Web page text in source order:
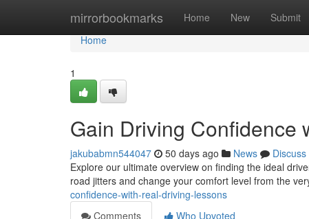
mirrorbookmarks Home New Submit
Home
Home
1
Gain Driving Confidence
jakubabmn544047 50 days ago News
Discuss
Explore our ultimate overview on finding the ideal
road jitters and change your comfort level from the
confidence-with-real-driving-lessons
Comments
Who Upvoted